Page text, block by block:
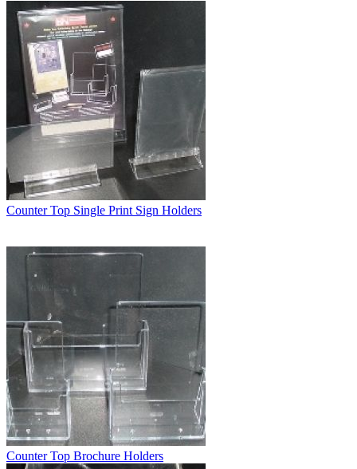
Counter Top Single Print Sign Holders
Counter Top Brochure Holders